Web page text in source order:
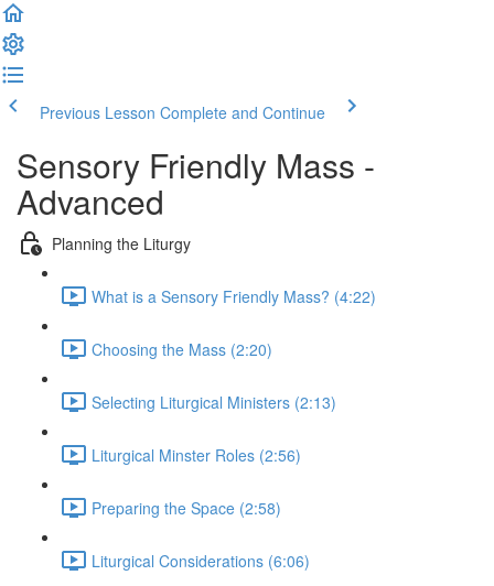
Previous Lesson Complete and Continue
Sensory Friendly Mass -
Advanced
Planning the Liturgy
What is a Sensory Friendly Mass? (4:22)
Choosing the Mass (2:20)
Selecting Liturgical Ministers (2:13)
Liturgical Minster Roles (2:56)
Preparing the Space (2:58)
Liturgical Considerations (6:06)